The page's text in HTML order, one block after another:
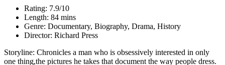
Rating: 7.9/10
Length: 84 mins
Genre: Documentary, Biography, Drama, History
Director: Richard Press
Storyline: Chronicles a man who is obsessively interested in only
one thing,the pictures he takes that document the way people dress.